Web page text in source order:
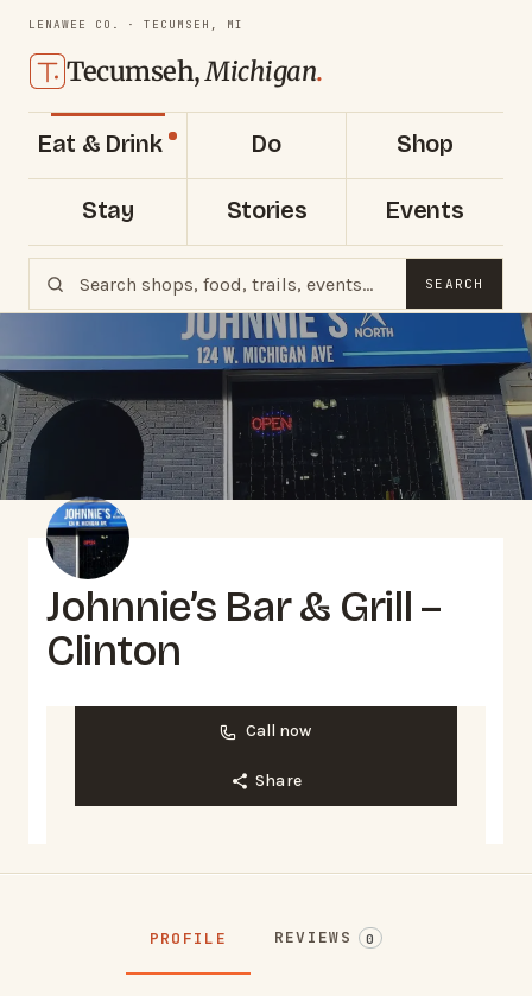
LENAWEE CO. · TECUMSEH, MI
Tecumseh,Michigan.
Eat & Drink Do Shop
Stay Stories Events
SEARCH
Johnnie’s Bar & Grill –
Clinton
Call now
Share
PROFILE REVIEWS 0